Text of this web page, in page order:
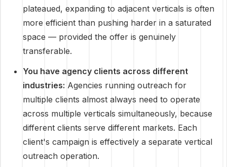
plateaued, expanding to adjacent verticals is often
more efficient than pushing harder in a saturated
space — provided the offer is genuinely
transferable.
You have agency clients across different
industries: Agencies running outreach for
multiple clients almost always need to operate
across multiple verticals simultaneously, because
different clients serve different markets. Each
client's campaign is effectively a separate vertical
outreach operation.